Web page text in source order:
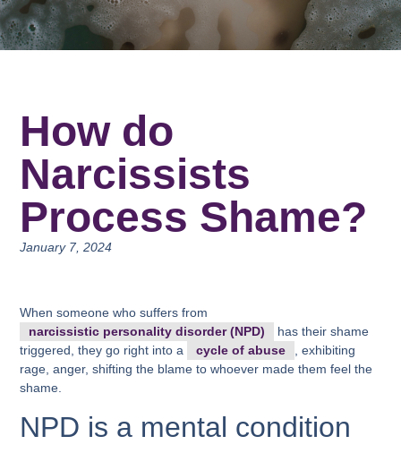
How do
Narcissists
Process Shame?
January 7, 2024
When someone who suffers from
narcissistic personality disorder (NPD)
has their shame
triggered, they go right into a
cycle of abuse
, exhibiting
rage, anger, shifting the blame to whoever made them feel the
shame.
NPD is a mental condition